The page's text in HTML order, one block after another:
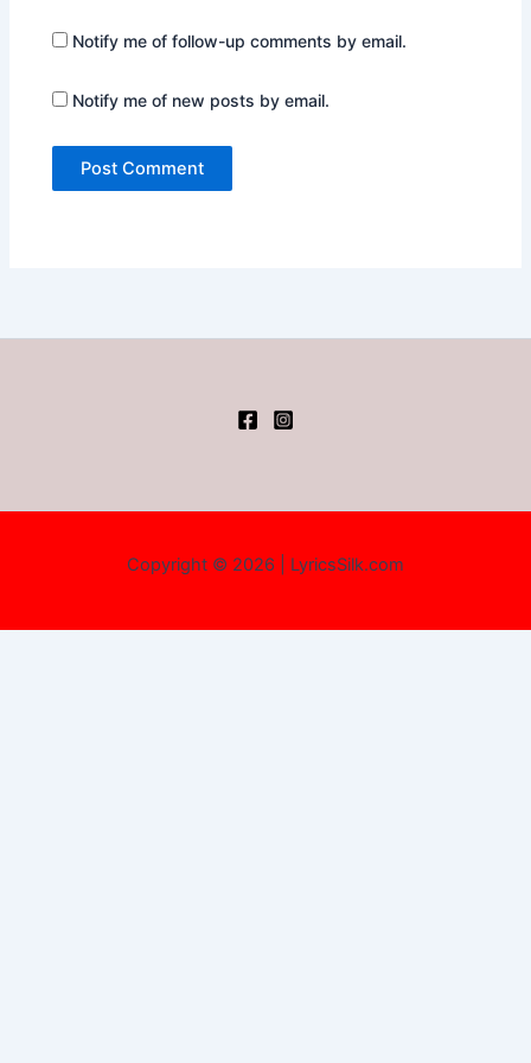
Notify me of follow-up comments by email.
Notify me of new posts by email.
Copyright © 2026 | LyricsSilk.com